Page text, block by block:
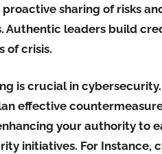
sharing of risks
Authentic leaders build
of crisis.
is crucial in
effective
your authority to
initiatives. For Instance,